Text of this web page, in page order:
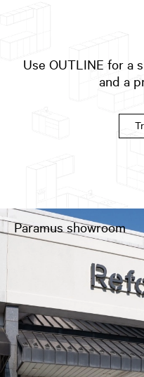
Use OUTLINE for a
and a
Paramus showroom